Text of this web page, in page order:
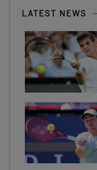
LATEST NEWS